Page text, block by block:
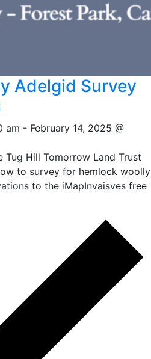
Adelgid Survey
am - February 14, 2025 @
Tug Hill Tomorrow Land Trust
to survey for hemlock woolly
to the iMapInvaisves free